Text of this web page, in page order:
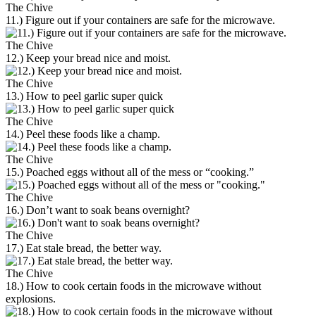
The Chive
11.) Figure out if your containers are safe for the microwave.
The Chive
12.) Keep your bread nice and moist.
The Chive
13.) How to peel garlic super quick
The Chive
14.) Peel these foods like a champ.
The Chive
15.) Poached eggs without all of the mess or “cooking.”
The Chive
16.) Don’t want to soak beans overnight?
The Chive
17.) Eat stale bread, the better way.
The Chive
18.) How to cook certain foods in the microwave without
explosions.